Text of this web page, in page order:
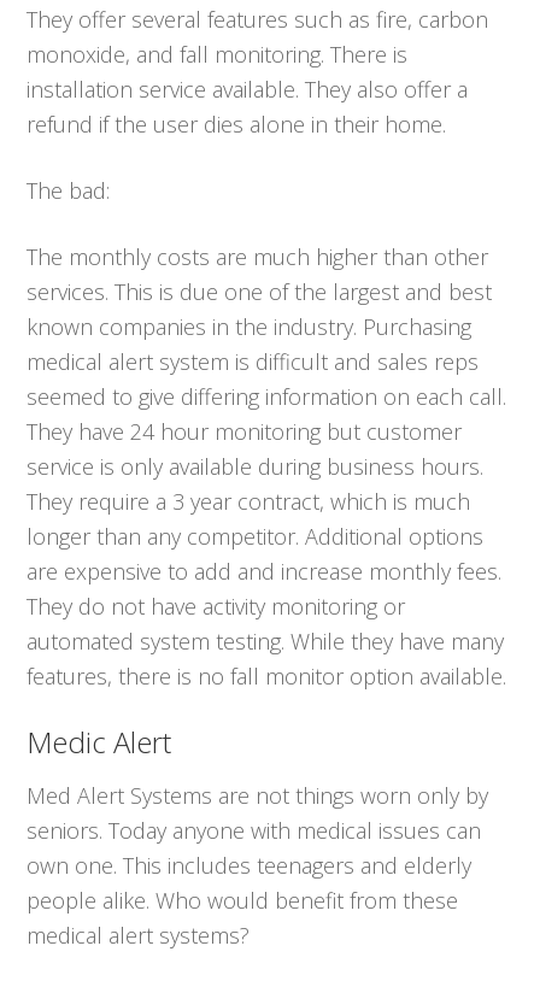
They offer several features such as fire, carbon
monoxide, and fall monitoring. There is
installation service available. They also offer a
refund if the user dies alone in their home.
The bad:
The monthly costs are much higher than other
services. This is due one of the largest and best
known companies in the industry. Purchasing
medical alert system is difficult and sales reps
seemed to give differing information on each call.
They have 24 hour monitoring but customer
service is only available during business hours.
They require a 3 year contract, which is much
longer than any competitor. Additional options
are expensive to add and increase monthly fees.
They do not have activity monitoring or
automated system testing. While they have many
features, there is no fall monitor option available.
Medic Alert
Med Alert Systems are not things worn only by
seniors. Today anyone with medical issues can
own one. This includes teenagers and elderly
people alike. Who would benefit from these
medical alert systems?